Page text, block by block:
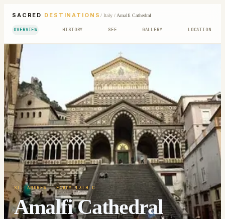
SACRED DESTINATIONS / Italy/Amalfi Cathedral
OVERVIEW HISTORY SEE GALLERY LOCATION
ST. ANDREW· EARLY 13TH C
Amalfi Cathedral